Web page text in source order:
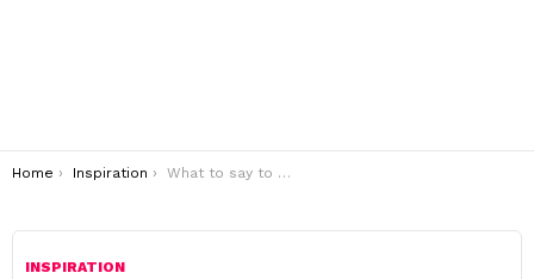
You are here:
Home Inspiration What to say to someone that needs encouragement?
INSPIRATION